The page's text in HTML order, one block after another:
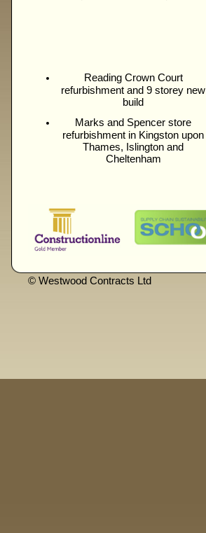
© Westwood Contracts Ltd
Reading Crown Court
refurbishment and 9 storey new
build
Marks and Spencer store
refurbishment in Kingston upon
Thames, Islington and
Cheltenham